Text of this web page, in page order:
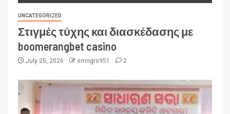
UNCATEGORIZED
Στιγμές τύχης και διασκέδασης με
boomerangbet casino
July 25, 2026 smngrs951 2